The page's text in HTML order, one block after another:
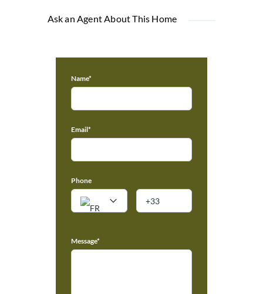
Ask an Agent About This Home
Name*
Email*
Phone
Message*